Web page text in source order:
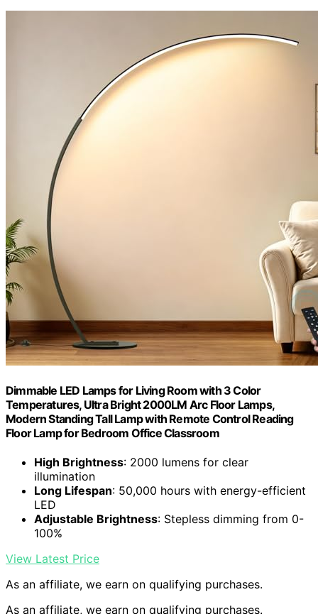
Dimmable LED Lamps for Living Room with 3 Color
Temperatures, Ultra Bright 2000LM Arc Floor Lamps,
Modern Standing Tall Lamp with Remote Control Reading
Floor Lamp for Bedroom Office Classroom
High Brightness: 2000 lumens for clear
illumination
Long Lifespan: 50,000 hours with energy-efficient
LED
Adjustable Brightness: Stepless dimming from 0-
100%
View Latest Price
As an affiliate, we earn on qualifying purchases.
As an affiliate, we earn on qualifying purchases.